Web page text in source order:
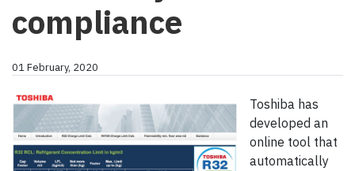
compliance
01 February, 2020
Toshiba has
developed an
online tool that
automatically